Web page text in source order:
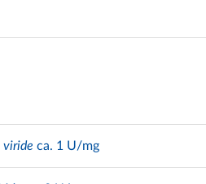
viride ca. 1 U/mg